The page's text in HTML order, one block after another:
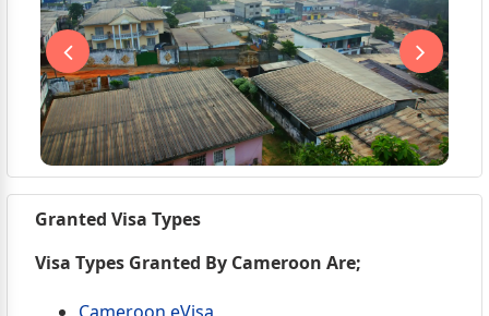
Granted Visa Types
Visa Types Granted By Cameroon Are;